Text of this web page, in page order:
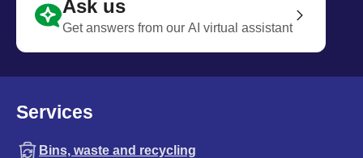
Ask us
Get answers from our AI virtual assistant
Services
Bins, waste and recycling